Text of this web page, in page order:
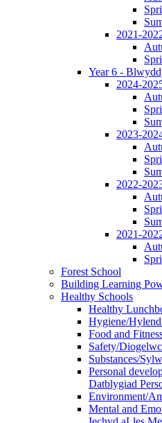
2021-
Year 6 -
2024-
2023-
2022-
2021-
Forest School
Building Learning
Healthy Schools
Healthy
Hygiene/
Food and
Safety/
Substances/
Personal
Datblygiad
Environment/
Mental and